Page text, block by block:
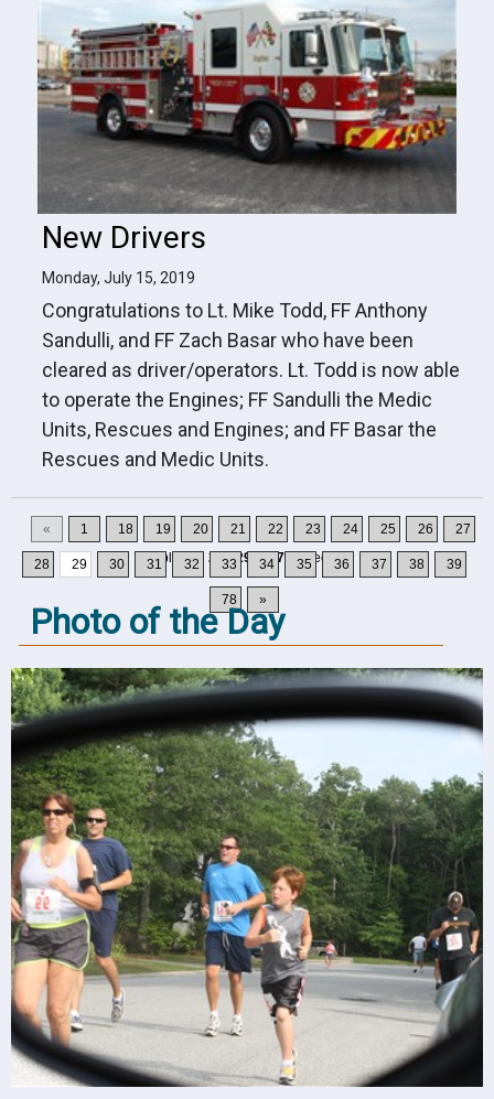
New Drivers
Monday, July 15, 2019
Congratulations to Lt. Mike Todd, FF Anthony
Sandulli, and FF Zach Basar who have been
cleared as driver/operators. Lt. Todd is now able
to operate the Engines; FF Sandulli the Medic
Units, Rescues and Engines; and FF Basar the
Rescues and Medic Units.
« 1 18 19 20 21 22 23 24 25 26 27
28 29 30 31 32 33 34 35 36 37 38 39
78 »
Displaying 281-290of777Records
Photo of the Day